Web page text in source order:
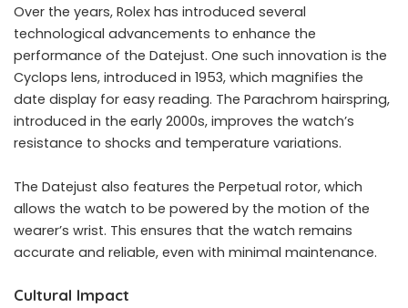
Over the years, Rolex has introduced several
technological advancements to enhance the
performance of the Datejust. One such innovation is the
Cyclops lens, introduced in 1953, which magnifies the
date display for easy reading. The Parachrom hairspring,
introduced in the early 2000s, improves the watch’s
resistance to shocks and temperature variations.
The Datejust also features the Perpetual rotor, which
allows the watch to be powered by the motion of the
wearer’s wrist. This ensures that the watch remains
accurate and reliable, even with minimal maintenance.
Cultural Impact